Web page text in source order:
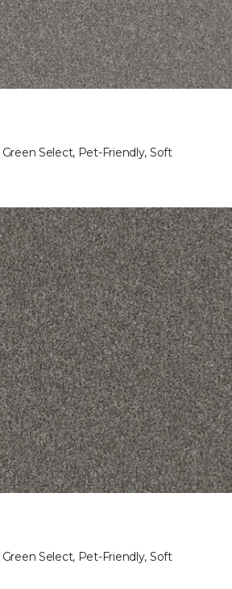
Green Select, Pet-Friendly, Soft
Green Select, Pet-Friendly, Soft